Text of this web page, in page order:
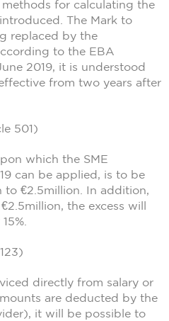
for calculating the
The Mark to
replaced by the
to the EBA
2019, it is understood
from two years after
501)
which the SME
can be applied, is to be
to €2.5million. In addition,
the excess will
directly from salary or
are deducted by the
it will be possible to